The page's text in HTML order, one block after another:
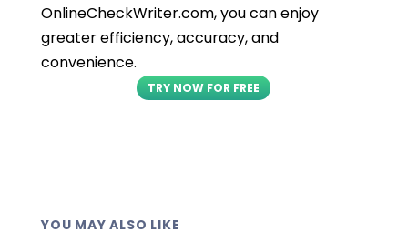
OnlineCheckWriter.com, you can enjoy
greater efficiency, accuracy, and
convenience.
TRY NOW FOR FREE
YOU MAY ALSO LIKE